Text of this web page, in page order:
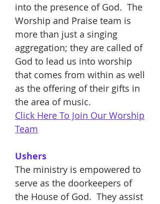
into the presence of God. The
Worship and Praise team is
more than just a singing
aggregation; they are called of
God to lead us into worship
that comes from within as well
as the offering of their gifts in
the area of music.
Click Here To Join Our Worship
Team
Ushers
The ministry is empowered to
serve as the doorkeepers of
the House of God. They assist